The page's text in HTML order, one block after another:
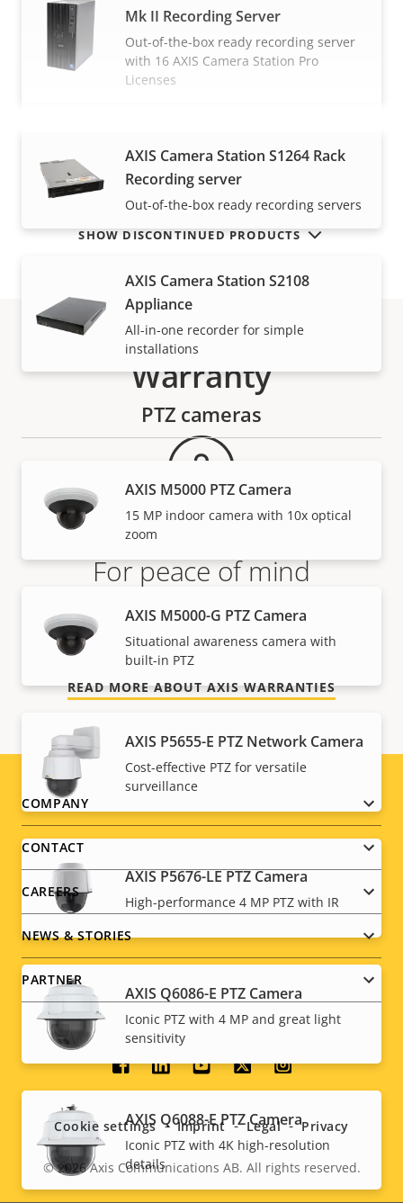
Mk II Recording Server
Out-of-the-box ready recording server
with 16 AXIS Camera Station Pro
Licenses
AXIS Camera Station S1264 Rack
Recording server
Out-of-the-box ready recording servers
AXIS Camera Station S2108
Appliance
All-in-one recorder for simple
installations
PTZ cameras
AXIS M5000 PTZ Camera
15 MP indoor camera with 10x optical
zoom
AXIS M5000-G PTZ Camera
Situational awareness camera with
built-in PTZ
AXIS P5655-E PTZ Network Camera
Cost-effective PTZ for versatile
surveillance
AXIS P5676-LE PTZ Camera
High-performance 4 MP PTZ with IR
AXIS Q6086-E PTZ Camera
Iconic PTZ with 4 MP and great light
sensitivity
AXIS Q6088-E PTZ Camera
Iconic PTZ with 4K high-resolution
details
SHOW DISCONTINUED PRODUCTS
Warranty
For peace of mind
Our 3-year warranty delivers trouble-free ownership,
and control over your costs.
READ MORE ABOUT AXIS WARRANTIES
Footer
menu
COMPANY
CONTACT
CAREERS
NEWS & STORIES
PARTNER
Social
menu
Legal
© 2026Axis Communications AB. All rights reserved.
Cookie settings Imprint Legal Privacy